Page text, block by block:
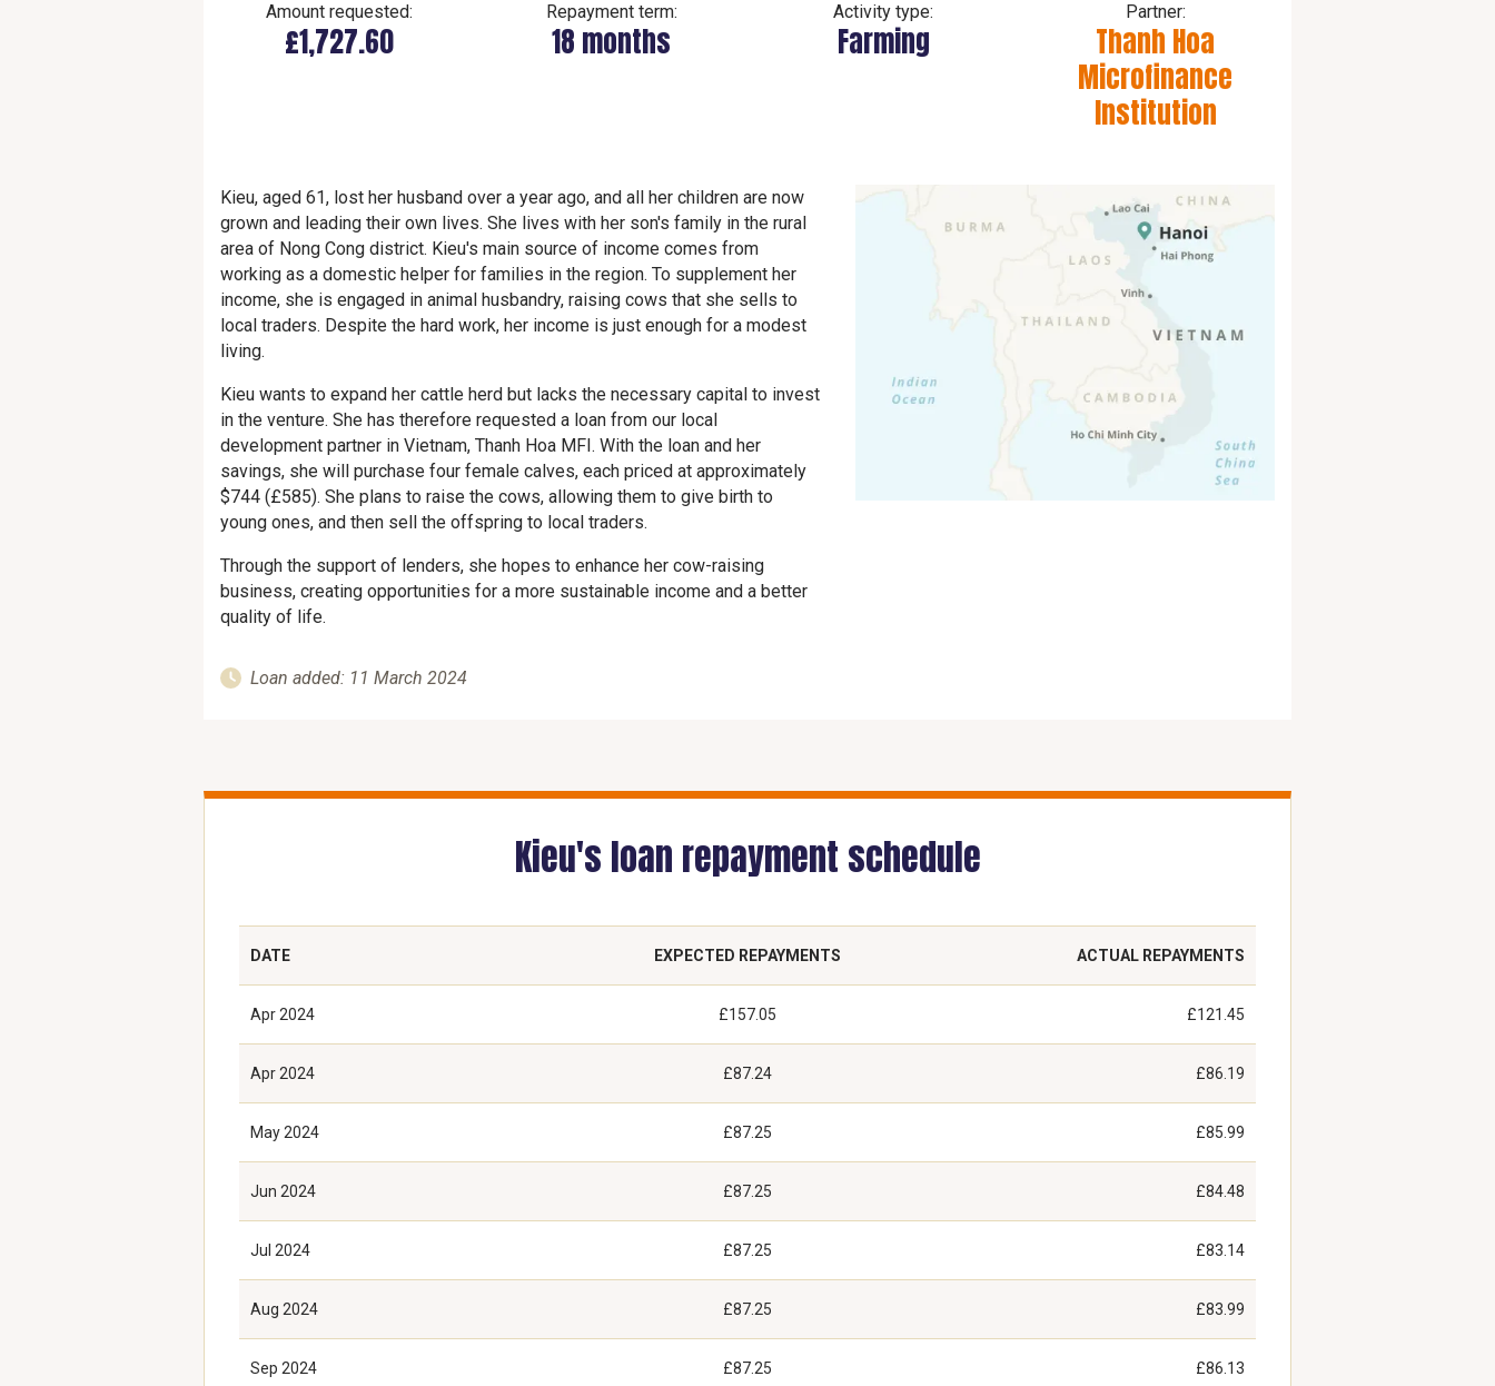
Amount requested:
£1,727.60
Repayment term:
18 months
Activity type:
Farming
Partner:
Thanh Hoa
Microfinance
Institution
Kieu, aged 61, lost her husband over a year ago, and all her children are now
grown and leading their own lives. She lives with her son's family in the rural
area of Nong Cong district. Kieu's main source of income comes from
working as a domestic helper for families in the region. To supplement her
income, she is engaged in animal husbandry, raising cows that she sells to
local traders. Despite the hard work, her income is just enough for a modest
living.
Kieu wants to expand her cattle herd but lacks the necessary capital to invest
in the venture. She has therefore requested a loan from our local
development partner in Vietnam, Thanh Hoa MFI. With the loan and her
savings, she will purchase four female calves, each priced at approximately
$744 (£585). She plans to raise the cows, allowing them to give birth to
young ones, and then sell the offspring to local traders.
Through the support of lenders, she hopes to enhance her cow-raising
business, creating opportunities for a more sustainable income and a better
quality of life.
Loan added: 11 March 2024
Kieu's loan repayment schedule
DATE EXPECTED REPAYMENTS ACTUAL REPAYMENTS
Apr 2024 £157.05 £121.45
Apr 2024 £87.24 £86.19
May 2024 £87.25 £85.99
Jun 2024 £87.25 £84.48
Jul 2024 £87.25 £83.14
Aug 2024 £87.25 £83.99
Sep 2024 £87.25 £86.13